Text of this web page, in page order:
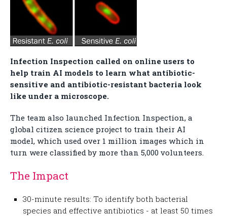
Infection Inspection called on online users to
help train AI models to learn what antibiotic-
sensitive and antibiotic-resistant bacteria look
like under a microscope.
The team also launched Infection Inspection, a
global citizen science project to train their AI
model, which used over 1 million images which in
turn were classified by more than 5,000 volunteers.
The Impact
30-minute results: To identify both bacterial
species and effective antibiotics - at least 50 times